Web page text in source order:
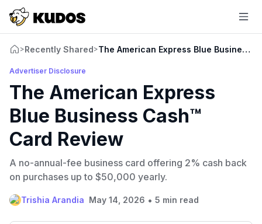
>Recently Shared>The American Express Blue Business
Advertiser Disclosure
The American Express
Blue Business Cash™
Card Review
A no-annual-fee business card offering 2% cash back
on purchases up to $50,000 yearly.
Trishia Arandia May 14, 2026 • 5 min read